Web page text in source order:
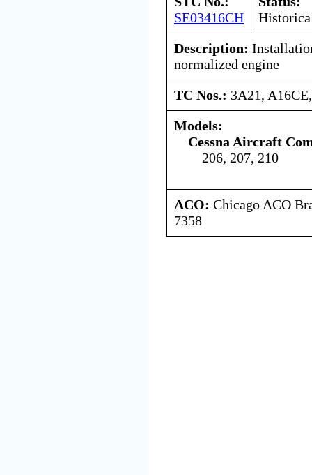
SE03416CH
Description:
normalized engine
TC Nos.: 3A21,
Models:
Cessna Aircraft
206, 207, 210
ACO: Chicago ACO
7358